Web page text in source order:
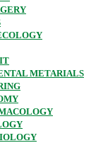
METARIALS